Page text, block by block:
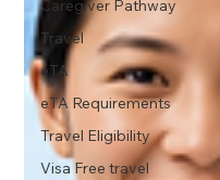
Caregiver Pathway
Travel
eTA
eTA Requirements
Travel Eligibility
Visa Free travel